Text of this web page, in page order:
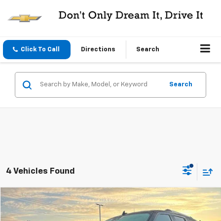
Click To Call Directions Search
Search
4 Vehicles Found
Used 2020Ford ExpeditionLimited 4x4
$29,995
CENTRAL PRICE
Compare Vehicle